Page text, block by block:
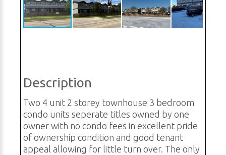
Description
Two 4 unit 2 storey townhouse 3 bedroom
condo units seperate titles owned by one
owner with no condo fees in excellent pride
of ownership condition and good tenant
appeal allowing for little turn over. The only